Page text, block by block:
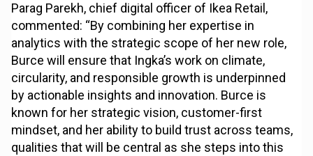
Parag Parekh, chief digital officer of Ikea Retail,
commented: “By combining her expertise in
analytics with the strategic scope of her new role,
Burce will ensure that Ingka’s work on climate,
circularity, and responsible growth is underpinned
by actionable insights and innovation. Burce is
known for her strategic vision, customer-first
mindset, and her ability to build trust across teams,
qualities that will be central as she steps into this